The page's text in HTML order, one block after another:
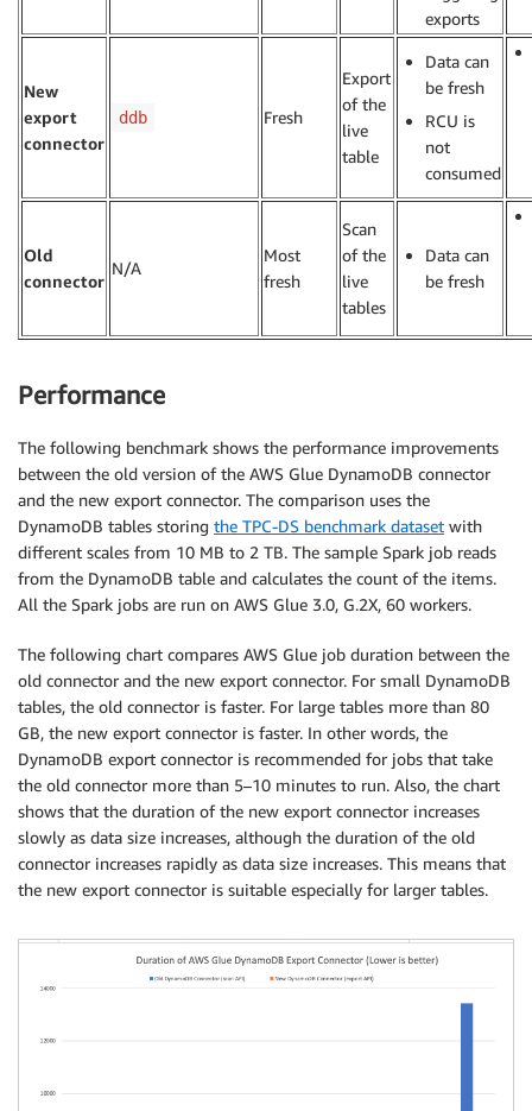
exports
New
export
connector
ddb Fresh
Export
of the
live
table
Data can
be fresh
RCU is
not
consumed
Old
connector
N/A
Most
fresh
Scan
of the
live
tables
Data can
be fresh
Performance
The following benchmark shows the performance improvements
between the old version of the AWS Glue DynamoDB connector
and the new export connector. The comparison uses the
DynamoDB tables storing the TPC-DS benchmark dataset with
different scales from 10 MB to 2 TB. The sample Spark job reads
from the DynamoDB table and calculates the count of the items.
All the Spark jobs are run on AWS Glue 3.0, G.2X, 60 workers.
The following chart compares AWS Glue job duration between the
old connector and the new export connector. For small DynamoDB
tables, the old connector is faster. For large tables more than 80
GB, the new export connector is faster. In other words, the
DynamoDB export connector is recommended for jobs that take
the old connector more than 5–10 minutes to run. Also, the chart
shows that the duration of the new export connector increases
slowly as data size increases, although the duration of the old
connector increases rapidly as data size increases. This means that
the new export connector is suitable especially for larger tables.